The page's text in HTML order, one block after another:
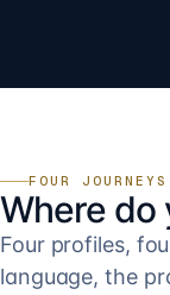
FOUR
Where do
Four profiles,
language, the